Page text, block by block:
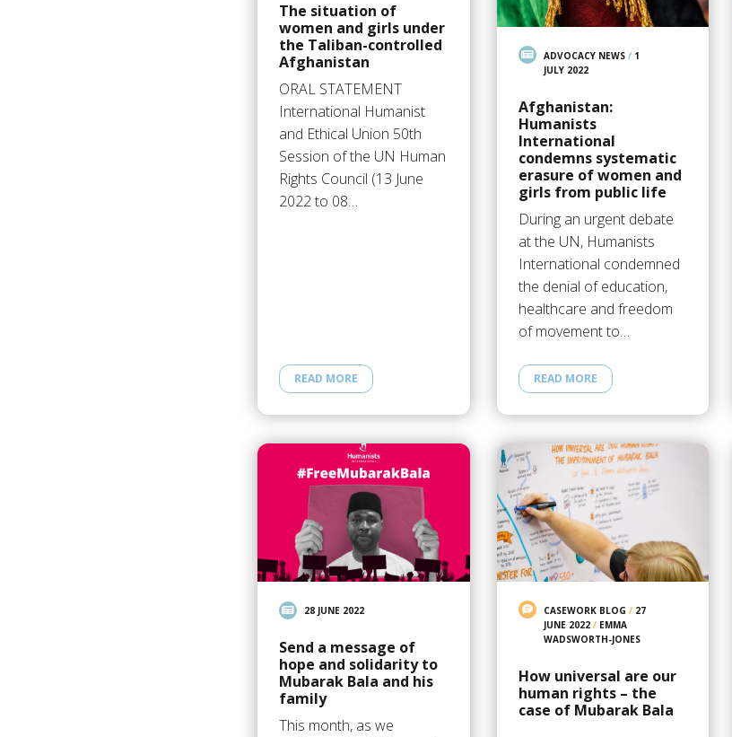
The situation of
women and girls under
the Taliban-controlled
Afghanistan
ORAL STATEMENT
International Humanist
and Ethical Union 50th
Session of the UN Human
Rights Council (13 June
2022 to 08…
READ MORE
ADVOCACY NEWS/ 1
JULY 2022
Afghanistan:
Humanists
International
condemns systematic
erasure of women and
girls from public life
During an urgent debate
at the UN, Humanists
International condemned
the denial of education,
healthcare and freedom
of movement to…
READ MORE
28 JUNE 2022
Send a message of
hope and solidarity to
Mubarak Bala and his
family
This month, as we
CASEWORK BLOG / 27
JUNE 2022/ EMMA
WADSWORTH-JONES
How universal are our
human rights – the
case of Mubarak Bala